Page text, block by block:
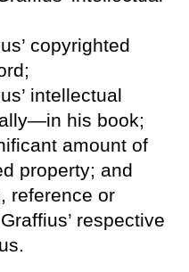
copyrighted
intellectual
his book;
amount of
property; and
reference or
respective